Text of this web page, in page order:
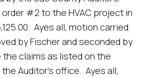
#2 to the HVAC project in
Ayes all, motion carried.
Fischer and seconded by
the claims as listed on the
Auditor’s office. Ayes all,